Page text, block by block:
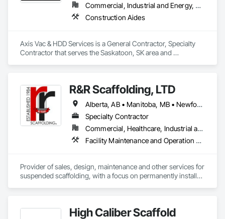
Commercial, Industrial and Energy, Residential
Construction Aides
Axis Vac & HDD Services is a General Contractor, Specialty
Contractor that serves the Saskatoon, SK area and
R&R Scaffolding, LTD
Alberta, AB • Manitoba, MB • Newfoundland and Labrador, NL • Prince, PE • Québec, QC • Saskatchewan, SK • Alabama • Arizona • Arkansas • British Columbia • California • Colorado • Connecticut • Delaware • Florida • Georgia • Idaho • Illinois • Indiana • Iowa • Kansas • Kentucky • Louisiana • Maine • Maryland • Massachusetts • Michigan • Minnesota • Mississippi • Missouri • Montana • Nebraska • Nevada • New Brunswick • New Hampshire • New Jersey • New Mexico • New York • North Carolina • North Dakota • Nova Scotia • Ohio • Oklahoma • Ontario • Oregon • Pennsylvania • Rhode Island • South Carolina • South Dakota • Tennessee • Texas • Utah • Vermont • Virginia • Washington • West Virginia • Wisconsin • Wyoming
Specialty Contractor
Commercial, Healthcare, Industrial and Energy, Infrastructure, Institutional, Residential
Facility Maintenance and Operation Equipment, Scaffolding, Temporary Scaffolding and Platforms
Provider of sales, design, maintenance and other services for
suspended scaffolding, with a focus on permanently installed
High Caliber Scaffold